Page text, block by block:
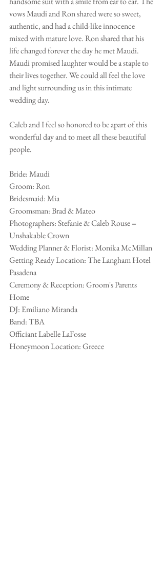
vows Maudi and Ron shared were so sweet,
authentic, and had a child-like innocence
mixed with mature love. Ron shared that his
life changed forever the day he met Maudi.
Maudi promised laughter would be a staple to
their lives together. We could all feel the love
and light surrounding us in this intimate
wedding day.
Caleb and I feel so honored to be apart of this
wonderful day and to meet all these beautiful
people.
Bride: Maudi
Groom: Ron
Bridesmaid: Mia
Groomsman: Brad & Mateo
Photographers: Stefanie & Caleb Rouse =
Unshakable Crown
Wedding Planner & Florist: Monika McMillan
Getting Ready Location: The Langham Hotel
Pasadena
Ceremony & Reception: Groom's Parents
Home
DJ: Emiliano Miranda
Band: TBA
Officiant Labelle LaFosse
Honeymoon Location: Greece